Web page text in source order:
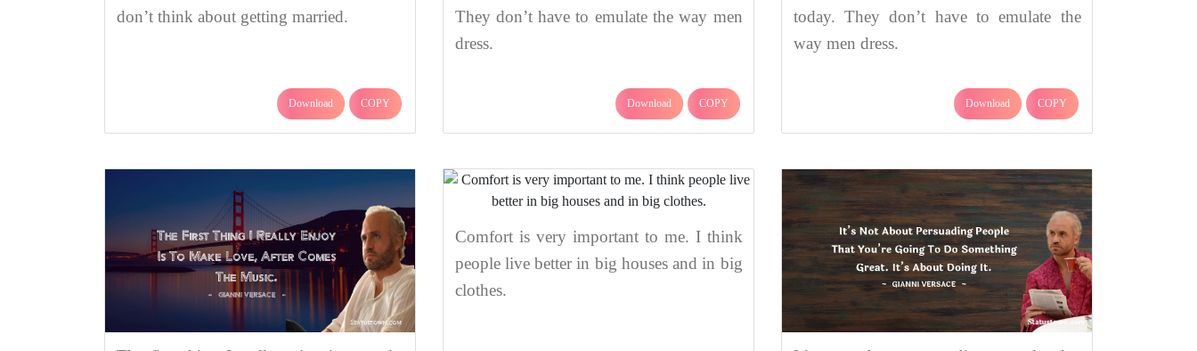
don’t think about getting married.
Download COPY
They don’t have to emulate the way men
dress.
Download COPY
today. They don’t have to emulate the
way men dress.
Download COPY
Comfort is very important to me. I think
people live better in big houses and in big
clothes.